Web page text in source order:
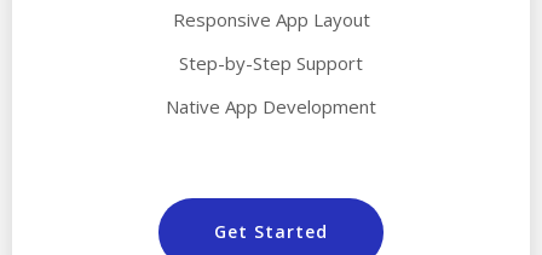
Responsive App Layout
Step-by-Step Support
Native App Development
Get Started